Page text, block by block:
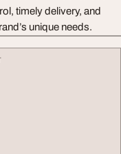
timely delivery, and
unique needs.